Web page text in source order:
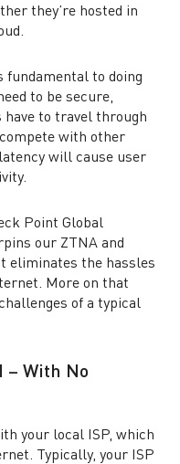
they’re hosted in
fundamental to doing
to be secure,
have to travel through
with other
will cause user
Point Global
our ZTNA and
eliminates the hassles
More on that
of a typical
– With No
your local ISP, which
Typically, your ISP